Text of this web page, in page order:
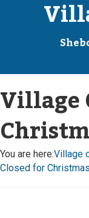
Village
You are here:Village
Closed for Christmas